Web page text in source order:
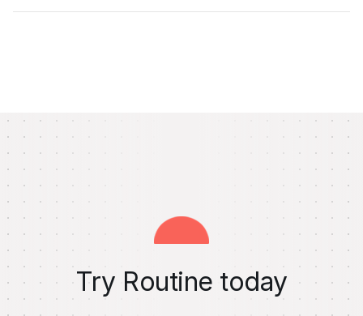
Try Routine today